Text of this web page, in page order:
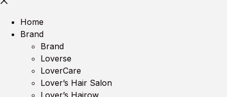
Home
Brand
Brand
Loverse
LoverCare
Lover’s Hair Salon
Lover’s Hairow